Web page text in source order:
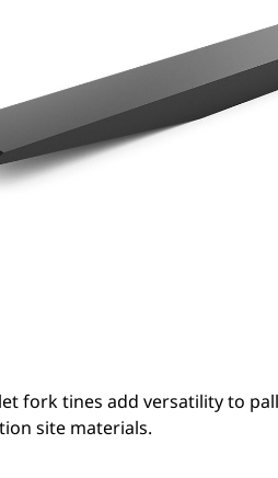
fork tines add versatility to
site materials.